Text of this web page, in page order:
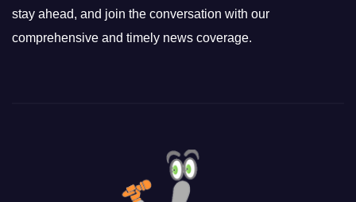
stay ahead, and join the conversation with our
comprehensive and timely news coverage.